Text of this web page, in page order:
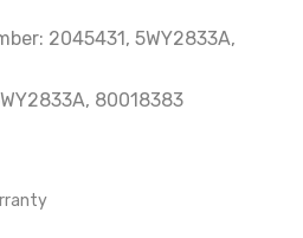
2045431, 5WY2833A,
80018383